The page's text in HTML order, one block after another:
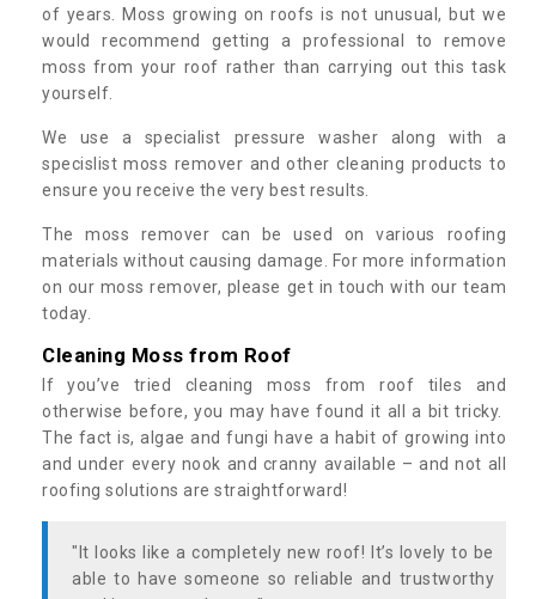
of years. Moss growing on roofs is not unusual, but we
would recommend getting a professional to remove
moss from your roof rather than carrying out this task
yourself.
We use a specialist pressure washer along with a
specislist moss remover and other cleaning products to
ensure you receive the very best results.
The moss remover can be used on various roofing
materials without causing damage. For more information
on our moss remover, please get in touch with our team
today.
Cleaning Moss from Roof
If you’ve tried cleaning moss from roof tiles and
otherwise before, you may have found it all a bit tricky.
The fact is, algae and fungi have a habit of growing into
and under every nook and cranny available – and not all
roofing solutions are straightforward!
"It looks like a completely new roof! It’s lovely to be
able to have someone so reliable and trustworthy